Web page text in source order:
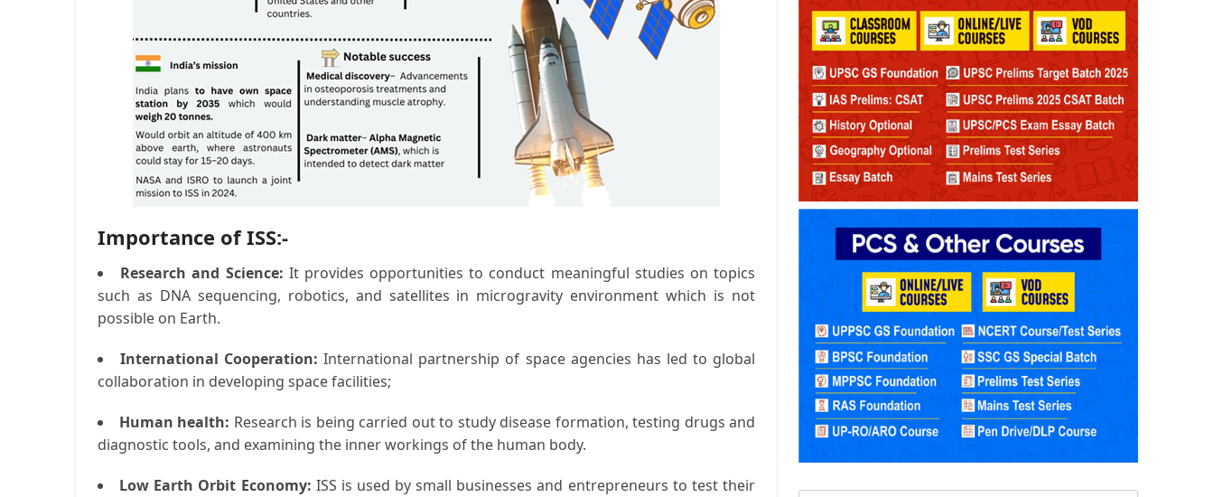
Importance of ISS:-
Research and Science: It provides opportunities to conduct meaningful studies on topics
such as DNA sequencing, robotics, and satellites in microgravity environment which is not
possible on Earth.
International Cooperation: International partnership of space agencies has led to global
collaboration in developing space facilities;
Human health: Research is being carried out to study disease formation, testing drugs and
diagnostic tools, and examining the inner workings of the human body.
Low Earth Orbit Economy: ISS is used by small businesses and entrepreneurs to test their